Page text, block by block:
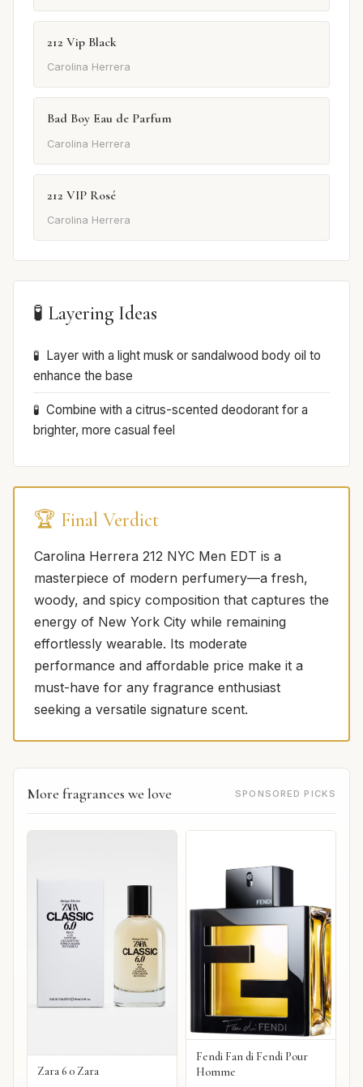
212 Vip Black
Carolina Herrera
Bad Boy Eau de Parfum
Carolina Herrera
212 VIP Rosé
Carolina Herrera
🧪 Layering Ideas
Layer with a light musk or sandalwood body oil to
enhance the base
Combine with a citrus-scented deodorant for a
brighter, more casual feel
🏆 Final Verdict
Carolina Herrera 212 NYC Men EDT is a
masterpiece of modern perfumery—a fresh,
woody, and spicy composition that captures the
energy of New York City while remaining
effortlessly wearable. Its moderate
performance and affordable price make it a
must-have for any fragrance enthusiast
seeking a versatile signature scent.
More fragrances we love SPONSORED PICKS
Zara 6 0 Zara
Fendi Fan di Fendi Pour
Homme